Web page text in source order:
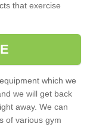
that exercise
which we
we will get back
away. We can
of various gym